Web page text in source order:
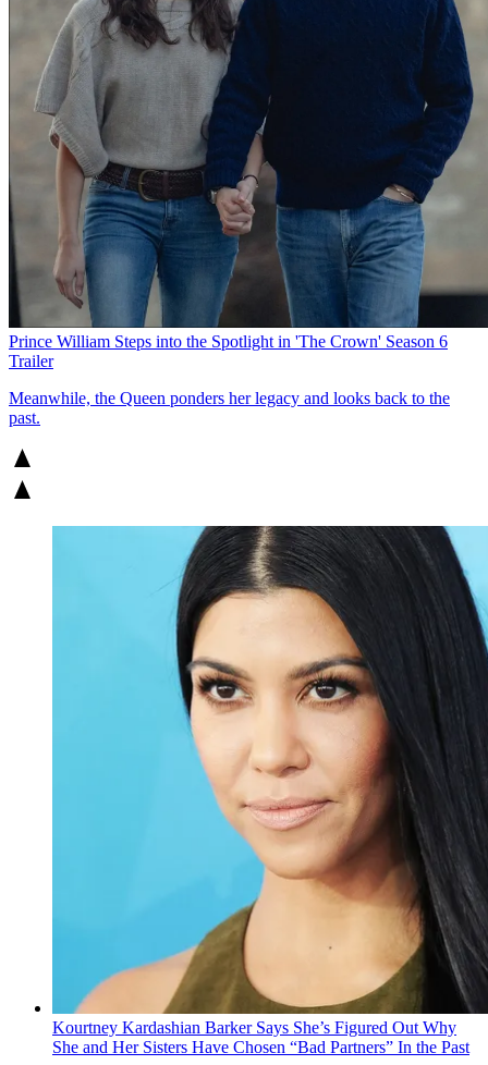
Prince William Steps into the Spotlight in 'The Crown' Season 6
Trailer
Meanwhile, the Queen ponders her legacy and looks back to the
past.
Kourtney Kardashian Barker Says She’s Figured Out Why
She and Her Sisters Have Chosen “Bad Partners” In the Past